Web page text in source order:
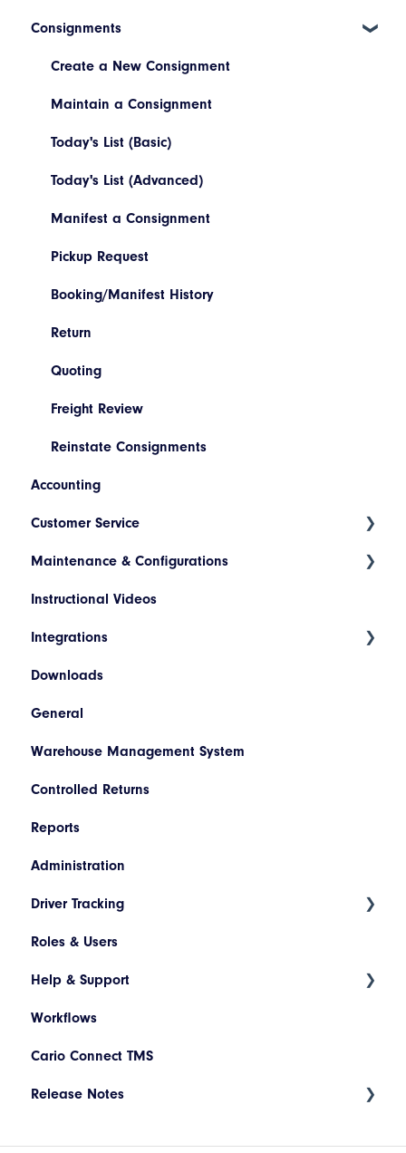
Introduction to Cario
Account Setup
Platform Navigation
ETA Indicators
Consignments
Create a New Consignment
Maintain a Consignment
Today's List (Basic)
Today's List (Advanced)
Manifest a Consignment
Pickup Request
Booking/Manifest History
Return
Quoting
Freight Review
Reinstate Consignments
Accounting
Customer Service
Consignment Status Basics and Advanced
Differences between Consignment Status Basic
Maintenance & Configurations
Addresses
Products
Hazardous Materials
Codes
Descriptions
Printer Configuration
Banner Message
Assets
Drivers and Vehicles
Instructional Videos
Integrations
WooCommerce
SAP
Netsuite
Pronto
Dynamics 365
JD Edwards
Magento
Shopify
Downloads
General
Warehouse Management System
Controlled Returns
Reports
Administration
Driver Tracking
Live Map
Driver Assignment
Assessment Policies
Assessment Responses
Driver Timeline
Roles & Users
Help & Support
Tickets
Workflows
Cario Connect TMS
Release Notes